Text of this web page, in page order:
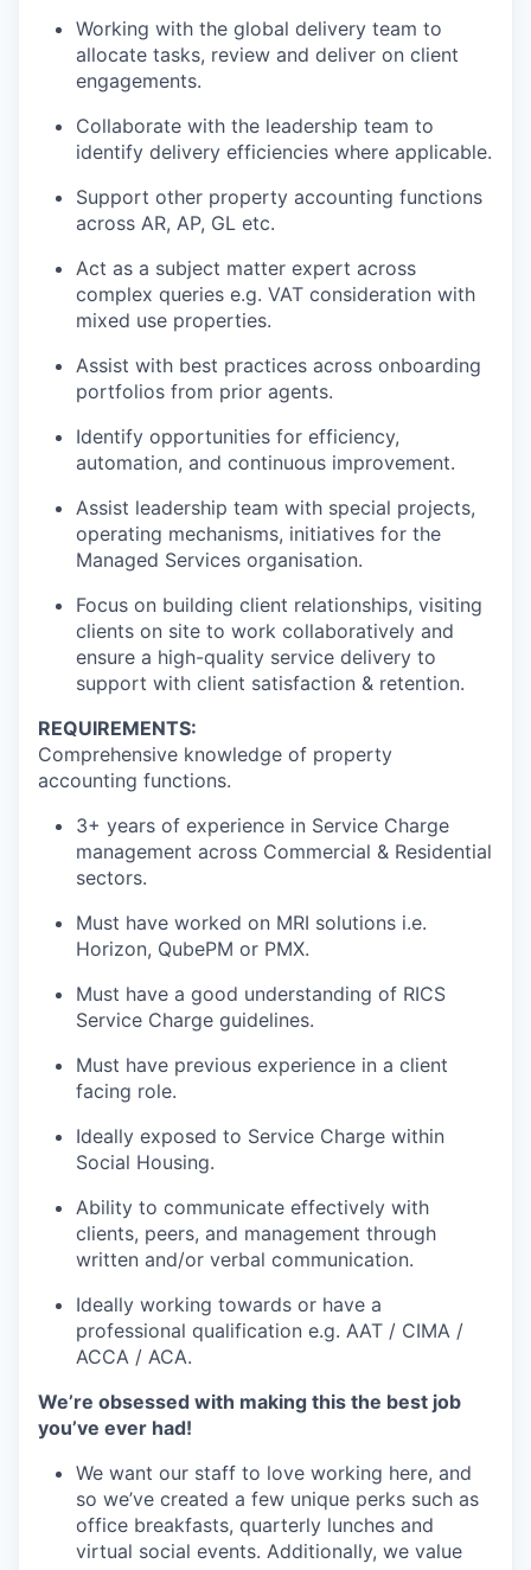
Working with the global delivery team to
allocate tasks, review and deliver on client
engagements.
Collaborate with the leadership team to
identify delivery efficiencies where applicable.
Support other property accounting functions
across AR, AP, GL etc.
Act as a subject matter expert across
complex queries e.g. VAT consideration with
mixed use properties.
Assist with best practices across onboarding
portfolios from prior agents.
Identify opportunities for efficiency,
automation, and continuous improvement.
Assist leadership team with special projects,
operating mechanisms, initiatives for the
Managed Services organisation.
Focus on building client relationships, visiting
clients on site to work collaboratively and
ensure a high-quality service delivery to
support with client satisfaction & retention.
REQUIREMENTS:
Comprehensive knowledge of property
accounting functions.
3+ years of experience in Service Charge
management across Commercial & Residential
sectors.
Must have worked on MRI solutions i.e.
Horizon, QubePM or PMX.
Must have a good understanding of RICS
Service Charge guidelines.
Must have previous experience in a client
facing role.
Ideally exposed to Service Charge within
Social Housing.
Ability to communicate effectively with
clients, peers, and management through
written and/or verbal communication.
Ideally working towards or have a
professional qualification e.g. AAT / CIMA /
ACCA / ACA.
We’re obsessed with making this the best job
you’ve ever had!
We want our staff to love working here, and
so we’ve created a few unique perks such as
office breakfasts, quarterly lunches and
virtual social events. Additionally, we value